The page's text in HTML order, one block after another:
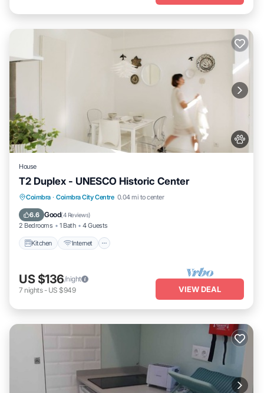
House
T2 Duplex - UNESCO Historic Center
Coimbra · Coimbra City Centre 0.04 mi to center
6.6 Good(4 Reviews)
2 Bedrooms 1 Bath 4 Guests
Kitchen Internet
Kitchen Internet
Pet Friendly
Child Friendly
US $136/night
7 nights- US $949 VIEW DEAL